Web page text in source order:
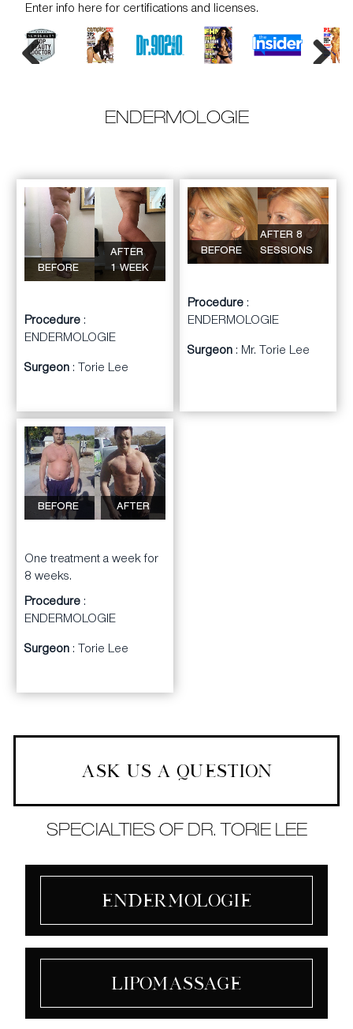
Enter info here for certifications and licenses.
ENDERMOLOGIE
BEFORE
AFTER
1 WEEK
Procedure :
ENDERMOLOGIE
Surgeon : Torie Lee
BEFORE
AFTER 8
SESSIONS
Procedure :
ENDERMOLOGIE
Surgeon : Mr. Torie Lee
BEFORE AFTER
One treatment a week for
8 weeks.
Procedure :
ENDERMOLOGIE
Surgeon : Torie Lee
ASK US A QUESTION
SPECIALTIES OF DR. TORIE LEE
Endermologie
Lipomassage